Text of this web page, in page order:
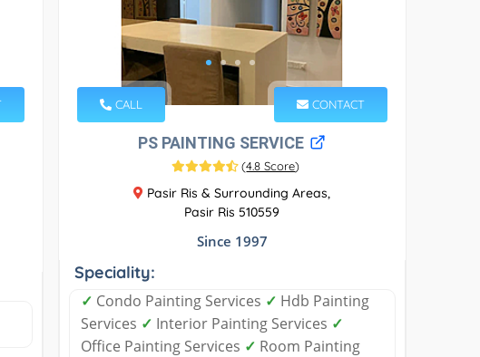
CALL CONTACT
PS PAINTING SERVICE
(4.8 Score)
Pasir Ris & Surrounding Areas,
Pasir Ris 510559
Since 1997
Speciality:
✓ Condo Painting Services ✓ Hdb Painting
Services ✓ Interior Painting Services ✓
Office Painting Services ✓ Room Painting